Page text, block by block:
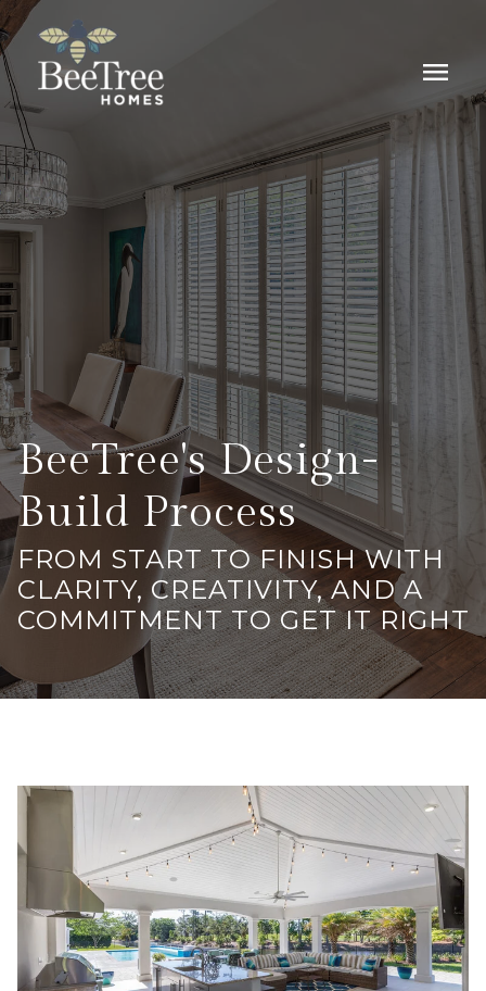
menu
BeeTree's Design-
Build Process
FROM START TO FINISH WITH
CLARITY, CREATIVITY, AND A
COMMITMENT TO GET IT RIGHT